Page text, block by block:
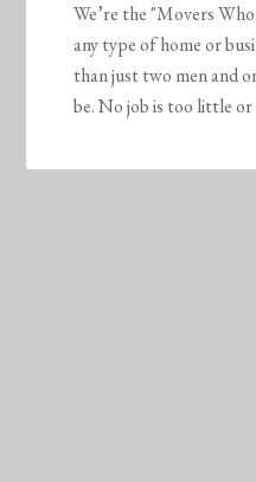
We’re the "Movers
any type of home or
than just two men and
be. No job is too little